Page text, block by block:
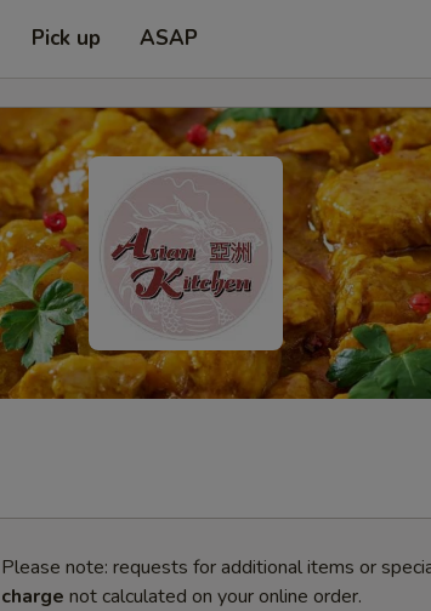
Pick up ASAP
Please note: requests for additional items or
charge not calculated on your online order.